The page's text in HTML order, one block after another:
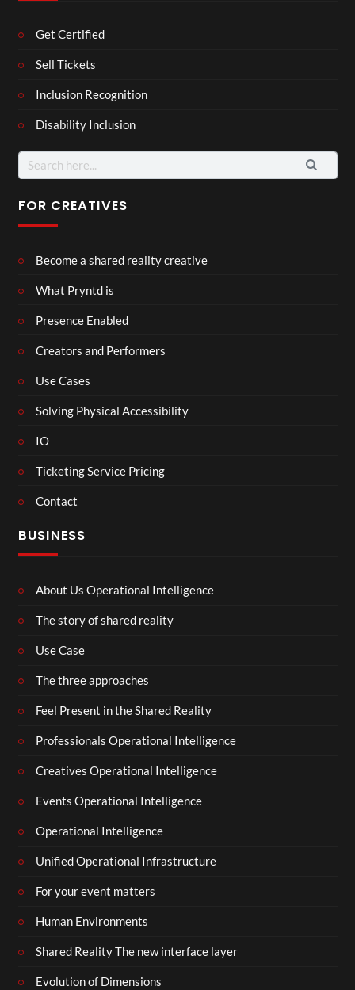
Get Certified
Sell Tickets
Inclusion Recognition
Disability Inclusion
Search
for:
FOR CREATIVES
Become a shared reality creative
What Pryntd is
Presence Enabled
Creators and Performers
Use Cases
Solving Physical Accessibility
IO
Ticketing Service Pricing
Contact
BUSINESS
About Us Operational Intelligence
The story of shared reality
Use Case
The three approaches
Feel Present in the Shared Reality
Professionals Operational Intelligence
Creatives Operational Intelligence
Events Operational Intelligence
Operational Intelligence
Unified Operational Infrastructure
For your event matters
Human Environments
Shared Reality The new interface layer
Evolution of Dimensions